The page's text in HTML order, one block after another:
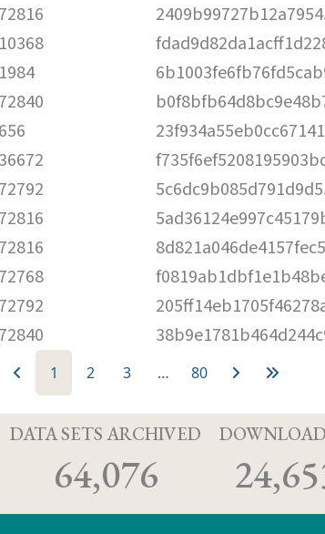
1 2 3 … 80
DATA SETS ARCHIVED
64,076